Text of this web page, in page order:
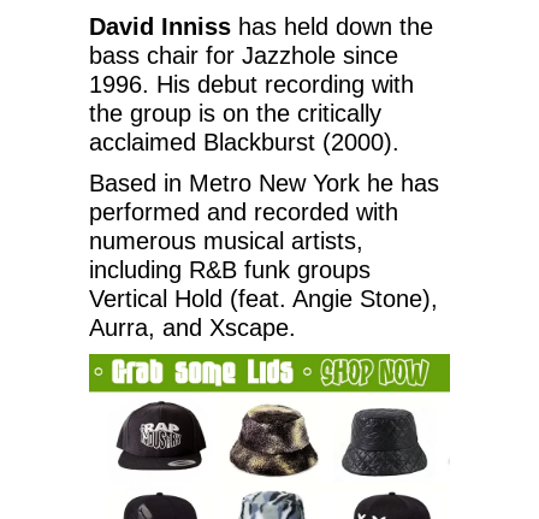
David Inniss has held down the
bass chair for Jazzhole since
1996. His debut recording with
the group is on the critically
acclaimed Blackburst (2000).
Based in Metro New York he has
performed and recorded with
numerous musical artists,
including R&B funk groups
Vertical Hold (feat. Angie Stone),
Aurra, and Xscape.